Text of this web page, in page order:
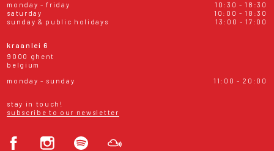
monday - friday
10:30 - 18:30
saturday
10:00 - 18:30
sunday & public holidays
13:00 - 17:00
kraanlei 6
9000 ghent
belgium
monday - sunday
11:00 - 20:00
stay in touch!
subscribe to our newsletter